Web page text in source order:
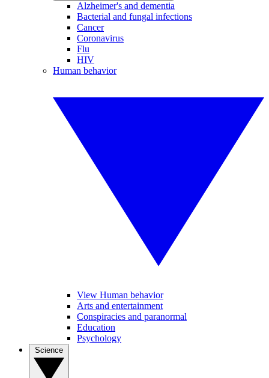
Alzheimer's and dementia
Bacterial and fungal infections
Cancer
Coronavirus
Flu
HIV
Human behavior
View Human behavior
Arts and entertainment
Conspiracies and paranormal
Education
Psychology